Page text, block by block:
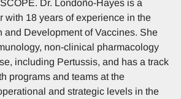
Dr. Londoño-Hayes is a
with 18 years of experience in the
and Development of Vaccines. She
non-clinical pharmacology
including Pertussis, and has a track
programs and teams at the
and strategic levels in the